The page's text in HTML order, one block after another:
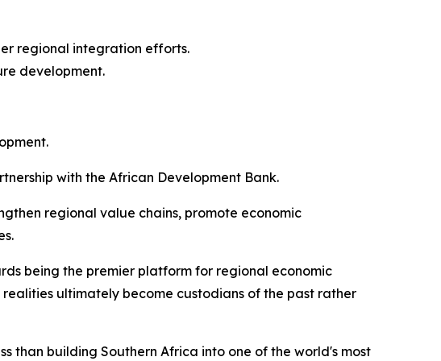
regional integration efforts.
development.
with the African Development Bank.
regional value chains, promote economic
being the premier platform for regional economic
ultimately become custodians of the past rather
than building Southern Africa into one of the world's most